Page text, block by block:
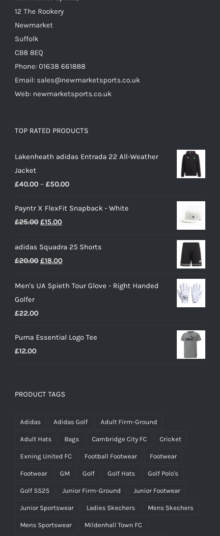
12 The Rookery
Newmarket
Suffolk
CB8 8EQ
Phone: 01638 661888
Email: sales@newmarketsports.co.uk
Web: newmarketsports.co.uk
TOP RATED PRODUCTS
Lakenheath adidas Entrada 22 All-Weather
Jacket
£40.00 – £50.00Price
£40.00
Payntr X FlexFit Snapback - White
£25.00 Original
was:
£25.00.
£15.00Current
is:
£15.00.
adidas Squadra 25 Shorts
£20.00 Original
was:
£18.00Current
is:
Men's UA Spieth Tour Glove - Right Handed
Golfer
£22.00
Puma Essential Logo Tee
£12.00
PRODUCT TAGS
Adidas Adidas Golf Adult Firm-Ground
Adult Hats Bags Cambridge City FC Cricket
Exning United FC Football Footwear Footwear
Footwear GM Golf Golf Hats Golf Polo's
Golf SS25 Junior Firm-Ground Junior Footwear
Junior Sportswear Ladies Skechers Mens Skechers
Mens Sportswear Mildenhall Town FC